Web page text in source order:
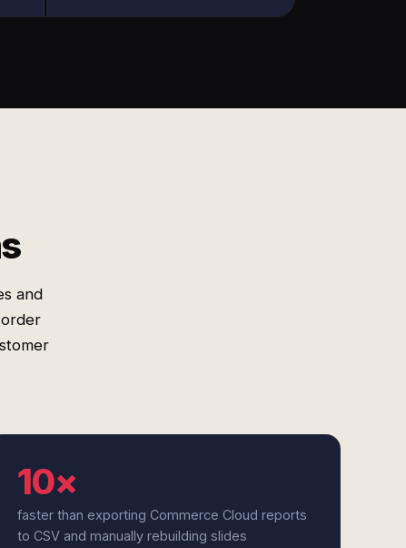
and
10×
faster than exporting Commerce Cloud reports
to CSV and manually rebuilding slides